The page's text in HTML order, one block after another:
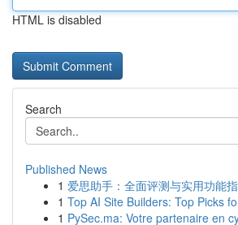
HTML is disabled
Search
Published News
1 爱思助手：全面评测与实用功能
1 Top AI Site Builders: Top Picks
1 PySec.ma: Votre partenaire en